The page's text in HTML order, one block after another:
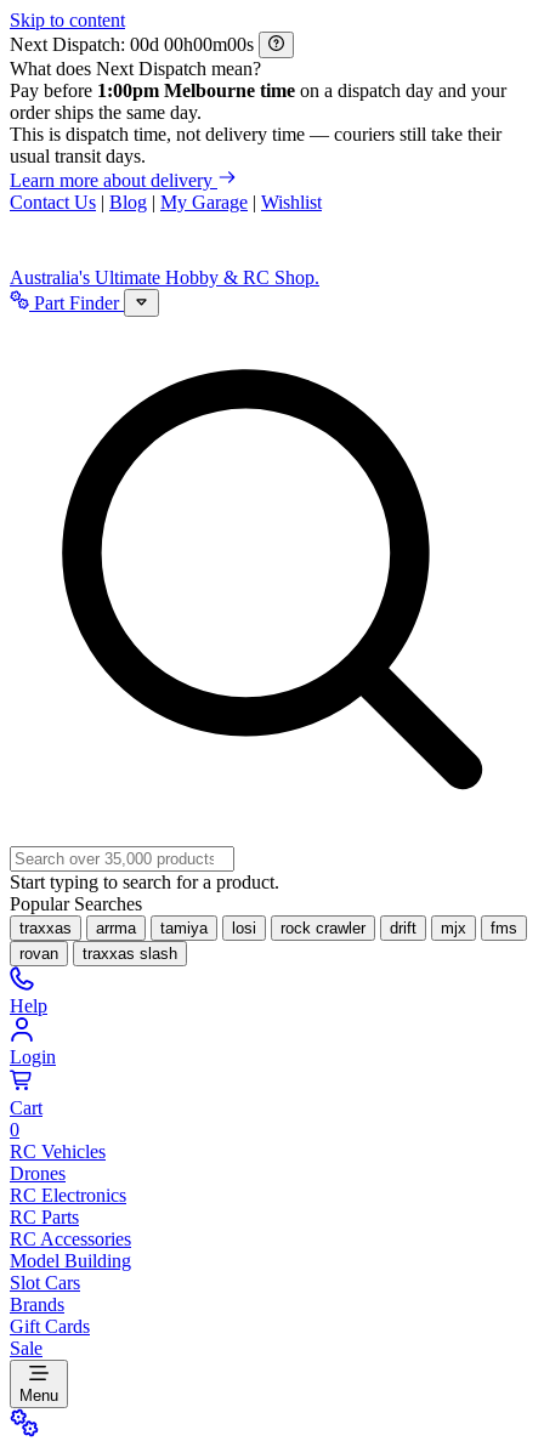
Skip to content
Next Dispatch:
d h m
s
What does Next Dispatch mean?
Pay before 1:00pm Melbourne time on a dispatch day and your
order ships the same day.
This is dispatch time, not delivery time — couriers still take their
usual transit days.
Learn more about delivery
Contact Us | Blog | My Garage | Wishlist
Australia's Ultimate Hobby & RC Shop.
Part Finder
Start typing to search for a product.
Popular Searches
traxxas arrma tamiya losi rock crawler drift mjx
fms
rovan
traxxas slash
Help
Login
Cart
0
RC Vehicles
Drones
RC Electronics
RC Parts
RC Accessories
Model Building
Slot Cars
Brands
Gift Cards
Sale
Menu